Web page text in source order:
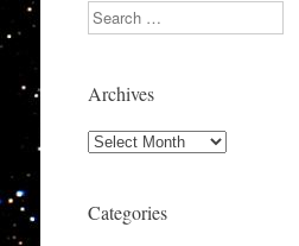
Search
Archives
Archives
Categories